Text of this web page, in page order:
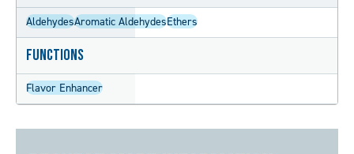
AldehydesAromatic AldehydesEthers
Functions
Flavor Enhancer